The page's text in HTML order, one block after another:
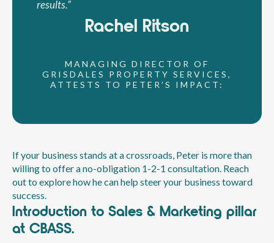
results.”
Rachel Ritson
MANAGING DIRECTOR OF
GRISDALES PROPERTY SERVICES,
ATTESTS TO PETER’S IMPACT:
If your business stands at a crossroads, Peter is more than
willing to offer a no-obligation 1-2-1 consultation. Reach
out to explore how he can help steer your business toward
success.
Introduction to Sales & Marketing pillar
at CBASS.